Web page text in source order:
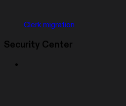
Clerk migration
Security Center